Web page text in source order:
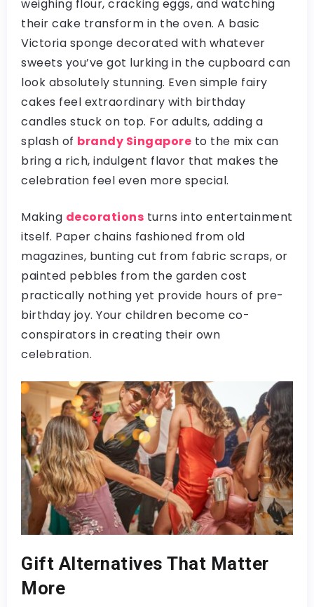
weighing flour, cracking eggs, and watching
their cake transform in the oven. A basic
Victoria sponge decorated with whatever
sweets you’ve got lurking in the cupboard can
look absolutely stunning. Even simple fairy
cakes feel extraordinary with birthday
candles stuck on top. For adults, adding a
splash of brandy Singapore to the mix can
bring a rich, indulgent flavor that makes the
celebration feel even more special.
Making decorations turns into entertainment
itself. Paper chains fashioned from old
magazines, bunting cut from fabric scraps, or
painted pebbles from the garden cost
practically nothing yet provide hours of pre-
birthday joy. Your children become co-
conspirators in creating their own
celebration.
Gift Alternatives That Matter
More